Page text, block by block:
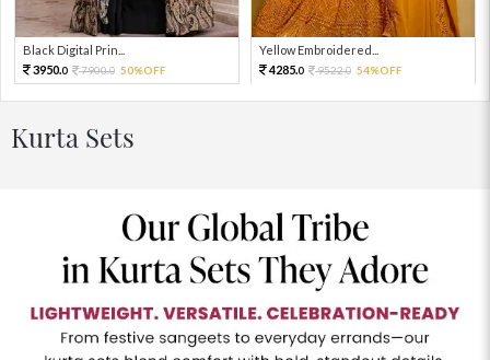
Black Digital Prin...
3950.0 7900.0 50%OFF
Yellow Embroidered...
4285.0 9522.0 54%OFF
Kurta Sets